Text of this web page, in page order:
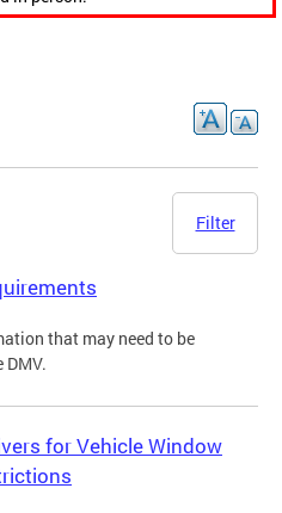
Filter
that may need to be
DMV.
for Vehicle Window